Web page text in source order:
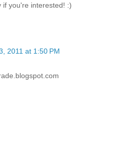
if you're interested! :)
2011 at 1:50 PM